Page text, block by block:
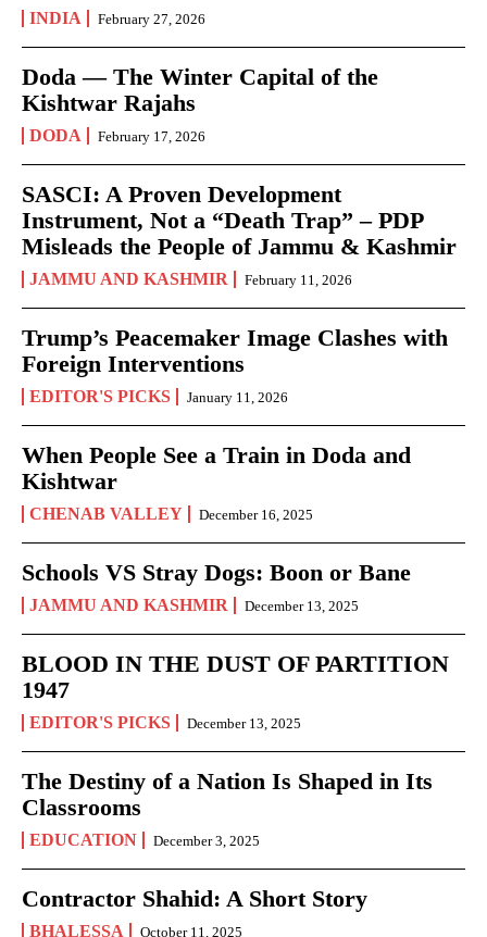
INDIA February 27, 2026
Doda — The Winter Capital of the
Kishtwar Rajahs
DODA February 17, 2026
SASCI: A Proven Development
Instrument, Not a “Death Trap” – PDP
Misleads the People of Jammu & Kashmir
JAMMU AND KASHMIR February 11, 2026
Trump’s Peacemaker Image Clashes with
Foreign Interventions
EDITOR'S PICKS January 11, 2026
When People See a Train in Doda and
Kishtwar
CHENAB VALLEY December 16, 2025
Schools VS Stray Dogs: Boon or Bane
JAMMU AND KASHMIR December 13, 2025
BLOOD IN THE DUST OF PARTITION
1947
EDITOR'S PICKS December 13, 2025
The Destiny of a Nation Is Shaped in Its
Classrooms
EDUCATION December 3, 2025
Contractor Shahid: A Short Story
BHALESSA October 11, 2025